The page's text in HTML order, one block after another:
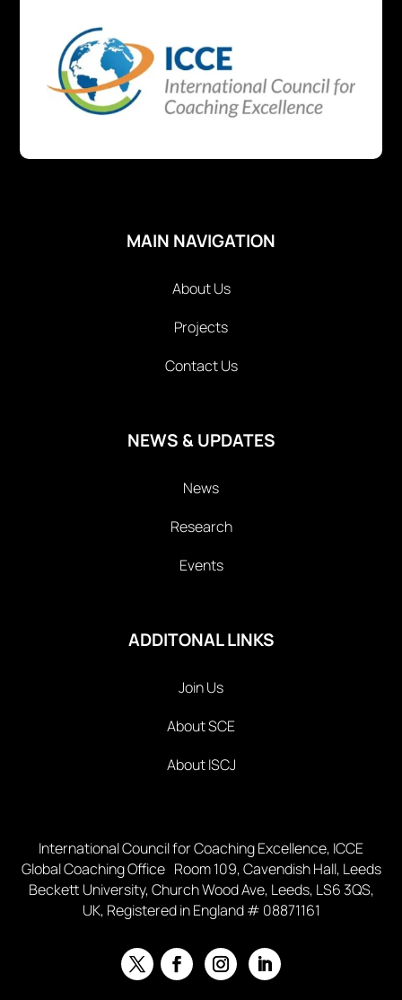
MAIN NAVIGATION
About Us
Projects
Contact Us
NEWS & UPDATES
News
Research
Events
ADDITONAL LINKS
Join Us
About SCE
About ISCJ
International Council for Coaching Excellence, ICCE
Global Coaching Office Room 109, Cavendish Hall, Leeds
Beckett University, Church Wood Ave, Leeds, LS6 3QS,
UK, Registered in England # 08871161